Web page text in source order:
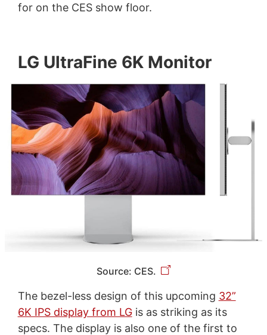
for on the CES show floor.
LG UltraFine 6K Monitor
Source: CES.
The bezel-less design of this upcoming 32”
6K IPS display from LGis as striking as its
specs. The display is also one of the first to